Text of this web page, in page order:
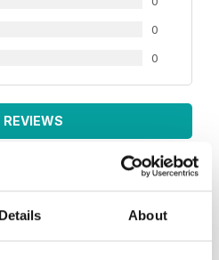
Details About
0
0
REVIEWS
ben fatto!